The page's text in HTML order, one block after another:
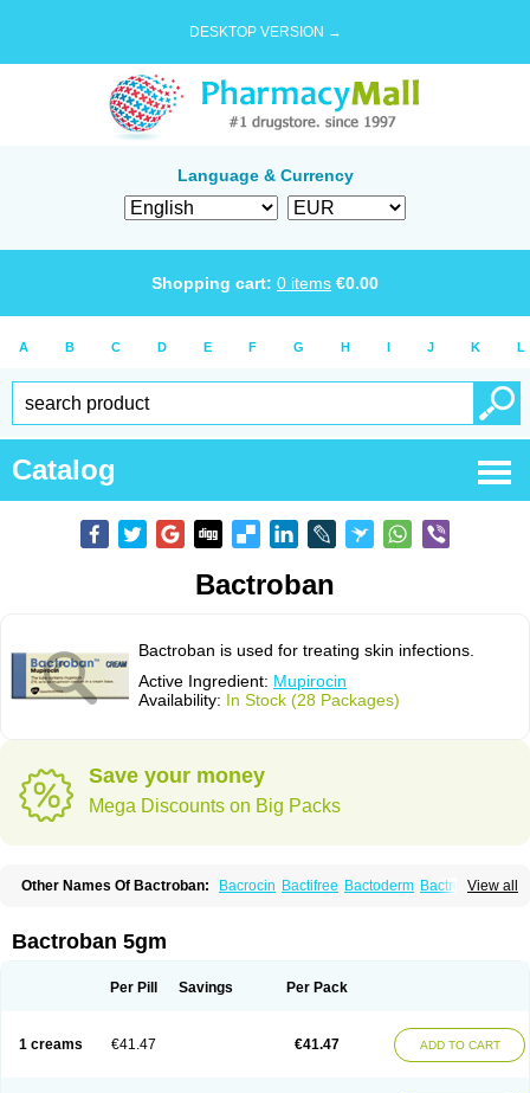
DESKTOP VERSION →
Language & Currency
Shopping cart: 0 items €0.00
A B C D E F G H I J K L
Catalog
Bactroban
Bactroban is used for treating skin infections.
Active Ingredient: Mupirocin
Availability: In Stock (28 Packages)
Save your money
Mega Discounts on Big Packs
View all
Other Names Of Bactroban: Bacrocin Bactifree Bactoderm Bactrocin
Mirobact Mupax Mupider
Mupirocinum Mupiron
Trego Turixin Ultrabiotic Underan Veltion
Bactroban 5gm
Per Pill Savings Per Pack
1 creams €41.47 €41.47 ADD TO CART